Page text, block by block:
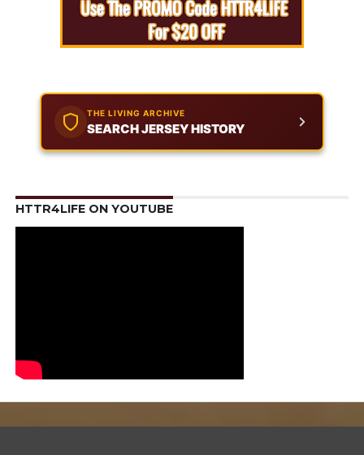
THE LIVING ARCHIVE
SEARCH JERSEY HISTORY
HTTR4LIFE ON YOUTUBE